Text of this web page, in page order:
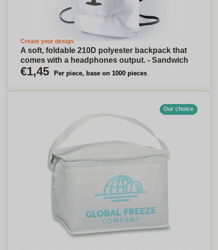
Create your design
A soft, foldable 210D polyester backpack that
comes with a headphones output. - Sandwich
€1,45 Per piece, base on 1000 pieces
Our choice